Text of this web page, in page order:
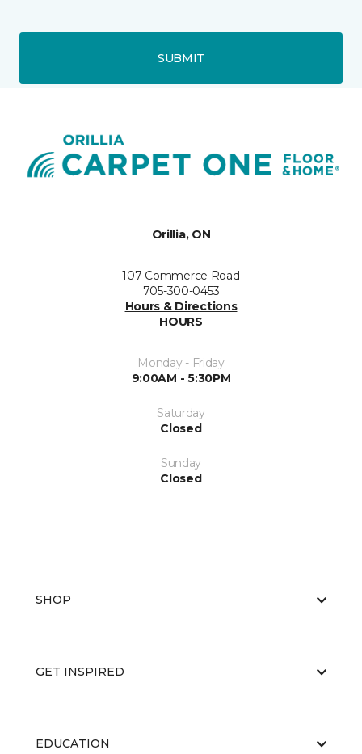
SUBMIT
Orillia, ON
107 Commerce Road
705-300-0453
Hours & Directions
HOURS
Monday - Friday
9:00AM - 5:30PM
Saturday
Closed
Sunday
Closed
SHOP
GET INSPIRED
EDUCATION